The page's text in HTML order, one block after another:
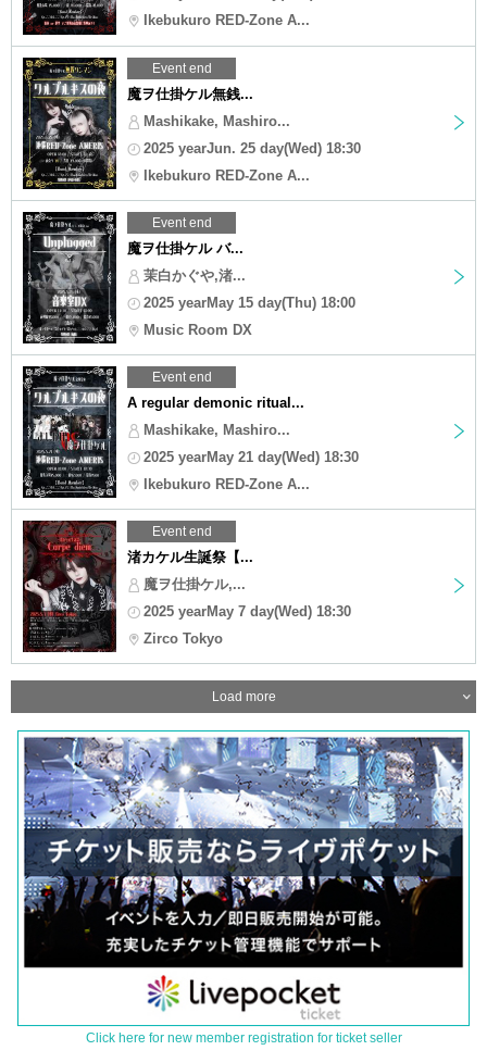
Ikebukuro RED-Zone A...
Event end
魔ヲ仕掛ケル無銭...
Mashikake, Mashiro...
2025 yearJun. 25 day(Wed) 18:30
Ikebukuro RED-Zone A...
Event end
魔ヲ仕掛ケル バ...
茉白かぐや,渚...
2025 yearMay 15 day(Thu) 18:00
Music Room DX
Event end
A regular demonic ritual...
Mashikake, Mashiro...
2025 yearMay 21 day(Wed) 18:30
Ikebukuro RED-Zone A...
Event end
渚カケル生誕祭【...
魔ヲ仕掛ケル,...
2025 yearMay 7 day(Wed) 18:30
Zirco Tokyo
Load more
Click here for new member registration for ticket seller